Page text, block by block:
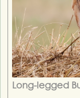
Long-legged